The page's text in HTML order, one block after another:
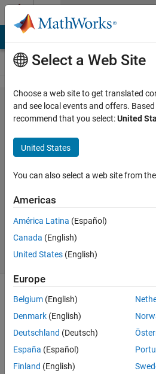
Skip to content
Problem
58548.
Find the
altitudes
of a
triangle
8 solvers
2 likes
Write
a
that
takes
Select a Web Site
Choose a web site to get translated
and see local events and offers.
recommend that you select:United
United States
You can also select a web site from
Americas
América Latina (Español)
Canada (English)
United States (English)
Europe
Belgium (English)
Denmark (English)
Deutschland (Deutsch)
España (Español)
Finland (English)